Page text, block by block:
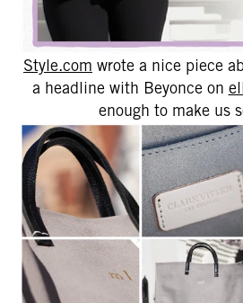
Style.com wrote a nice piece
a headline with Beyonce on
enough to make us